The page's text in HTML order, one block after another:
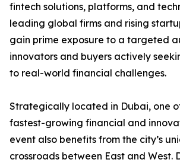
fintech solutions, platforms, and
leading global firms and rising
gain prime exposure to a targeted
innovators and buyers actively
to real-world financial challenges.
Strategically located in Dubai, one
fastest-growing financial and
event also benefits from the city’s
crossroads between East and West.